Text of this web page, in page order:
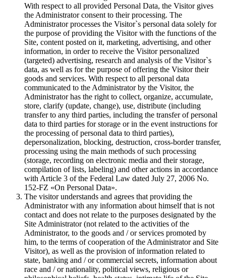
With respect to all provided Personal Data, the Visitor gives
the Administrator consent to their processing. The
Administrator processes the Visitor`s personal data solely for
the purpose of providing the Visitor with the functions of the
Site, content posted on it, marketing, advertising, and other
information, in order to receive the Visitor personalized
(targeted) advertising, research and analysis of the Visitor`s
data, as well as for the purpose of offering the Visitor their
goods and services. With respect to all personal data
communicated to the Administrator by the Visitor, the
Administrator has the right to collect, organize, accumulate,
store, clarify (update, change), use, distribute (including
transfer to any third parties, including the transfer of personal
data to third parties for storage or in the event instructions for
the processing of personal data to third parties),
depersonalization, blocking, destruction, cross-border transfer,
processing using the main methods of such processing
(storage, recording on electronic media and their storage,
compilation of lists, labeling) and other actions in accordance
with Article 3 of the Federal Law dated July 27, 2006 No.
152-FZ «On Personal Data».
The visitor understands and agrees that providing the
Administrator with any information about himself that is not
contact and does not relate to the purposes designated by the
Site Administrator (not related to the activities of the
Administrator, to the goods and / or services promoted by
him, to the terms of cooperation of the Administrator and Site
Visitor), as well as the provision of information related to
state, banking and / or commercial secrets, information about
race and / or nationality, political views, religious or